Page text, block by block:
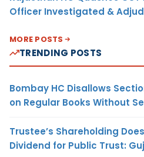
Officer Investigated &
MORE POSTS
TRENDING POSTS
Bombay HC Disallows
on Regular Books Without
Trustee’s Shareholding
Dividend for Public Trust: